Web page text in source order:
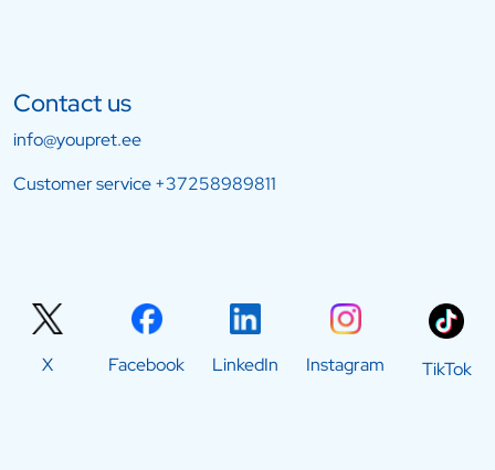
Contact us
info@youpret.ee
Customer service+37258989811
X Facebook LinkedIn Instagram TikTok